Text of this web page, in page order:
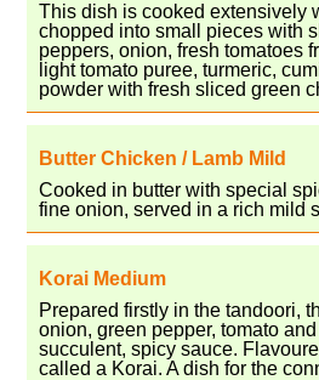
This dish is cooked extensively
chopped into small pieces with
peppers, onion, fresh tomatoes
light tomato puree, turmeric,
powder with fresh sliced green
Butter Chicken / Lamb Mild
Cooked in butter with special
fine onion, served in a rich mild
Korai Medium
Prepared firstly in the tandoori,
onion, green pepper, tomato
succulent, spicy sauce.
called a Korai. A dish for the